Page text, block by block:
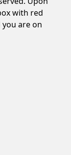
with red
are on